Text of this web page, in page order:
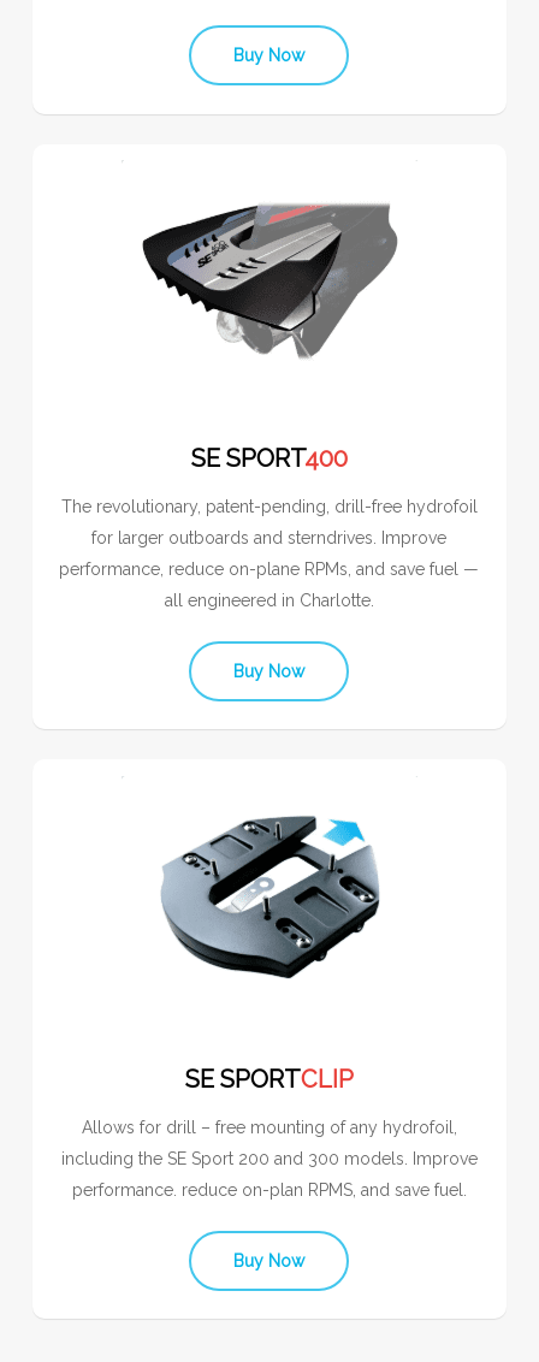
Buy Now
SE SPORT400
The revolutionary, patent-pending, drill-free hydrofoil
for larger outboards and sterndrives. Improve
performance, reduce on-plane RPMs, and save fuel —
all engineered in Charlotte.
Buy Now
SE SPORTCLIP
Allows for drill – free mounting of any hydrofoil,
including the SE Sport 200 and 300 models. Improve
performance. reduce on-plan RPMS, and save fuel.
Buy Now